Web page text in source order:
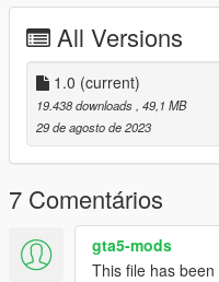
All Versions
1.0 (current)
19.438 downloads , 49,1 MB
29 de agosto de 2023
7 Comentários
gta5-mods
This file has